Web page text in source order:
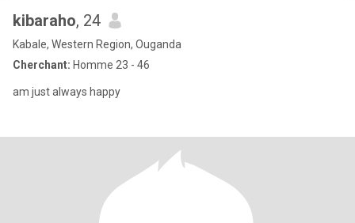
kibaraho, 24
Kabale, Western Region, Ouganda
Cherchant: Homme 23 - 46
am just always happy